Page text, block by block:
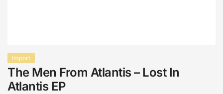
Import
The Men From Atlantis – Lost In
Atlantis EP